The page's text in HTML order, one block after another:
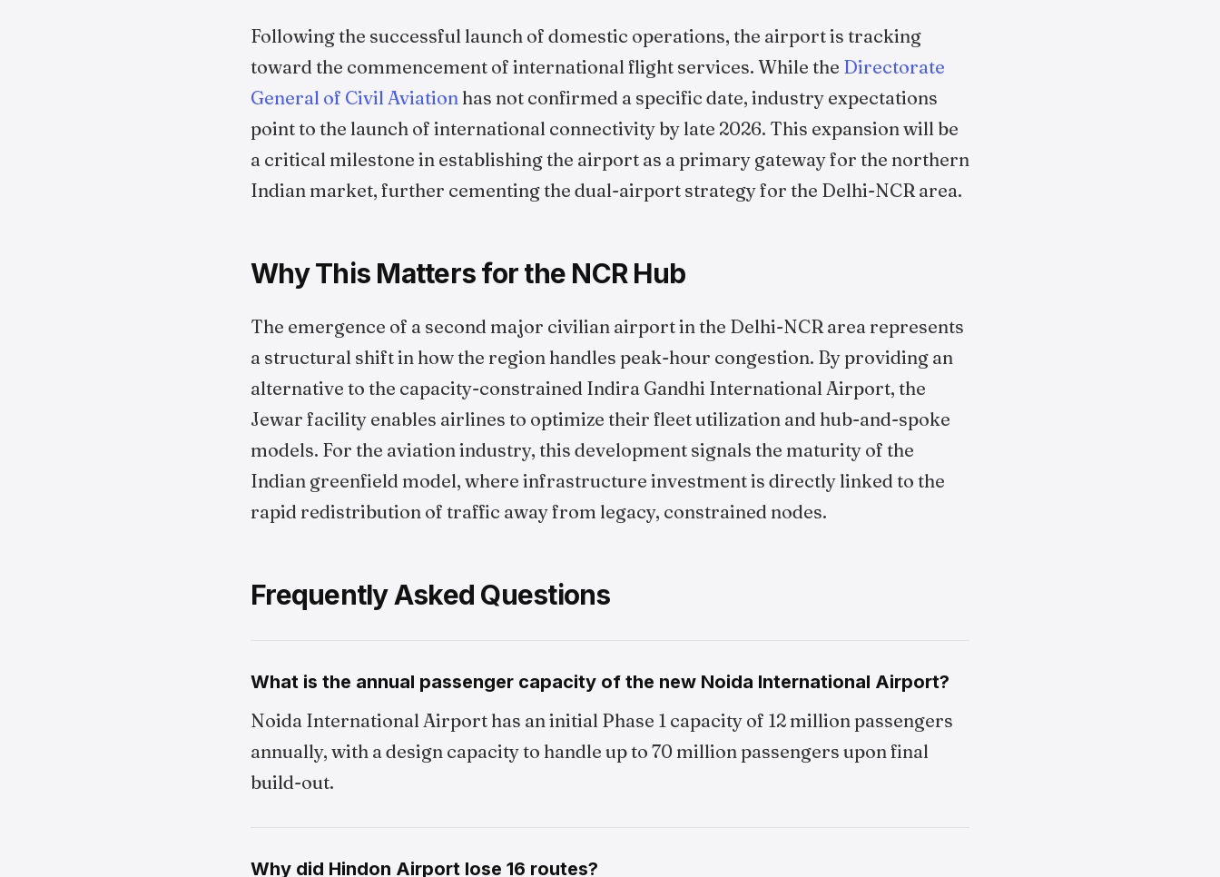
Following the successful launch of domestic operations, the airport is tracking
toward the commencement of international flight services. While the Directorate
General of Civil Aviation has not confirmed a specific date, industry expectations
point to the launch of international connectivity by late 2026. This expansion will be
a critical milestone in establishing the airport as a primary gateway for the northern
Indian market, further cementing the dual-airport strategy for the Delhi-NCR area.
Why This Matters for the NCR Hub
The emergence of a second major civilian airport in the Delhi-NCR area represents
a structural shift in how the region handles peak-hour congestion. By providing an
alternative to the capacity-constrained Indira Gandhi International Airport, the
Jewar facility enables airlines to optimize their fleet utilization and hub-and-spoke
models. For the aviation industry, this development signals the maturity of the
Indian greenfield model, where infrastructure investment is directly linked to the
rapid redistribution of traffic away from legacy, constrained nodes.
Frequently Asked Questions
What is the annual passenger capacity of the new Noida International Airport?
Noida International Airport has an initial Phase 1 capacity of 12 million passengers
annually, with a design capacity to handle up to 70 million passengers upon final
build-out.
Why did Hindon Airport lose 16 routes?